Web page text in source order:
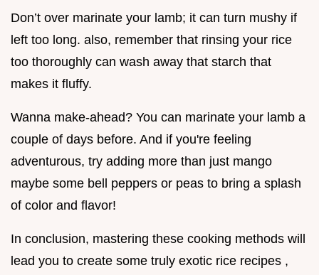
Don’t over marinate your lamb; it can turn mushy if
left too long. also, remember that rinsing your rice
too thoroughly can wash away that starch that
makes it fluffy.
Wanna make-ahead? You can marinate your lamb a
couple of days before. And if you're feeling
adventurous, try adding more than just mango
maybe some bell peppers or peas to bring a splash
of color and flavor!
In conclusion, mastering these cooking methods will
lead you to create some truly exotic rice recipes ,